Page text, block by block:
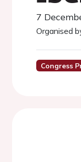
7
Organised
Congress